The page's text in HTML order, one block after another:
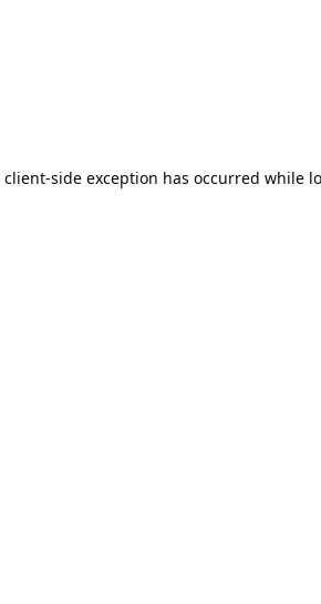
client-side exception has occurred while